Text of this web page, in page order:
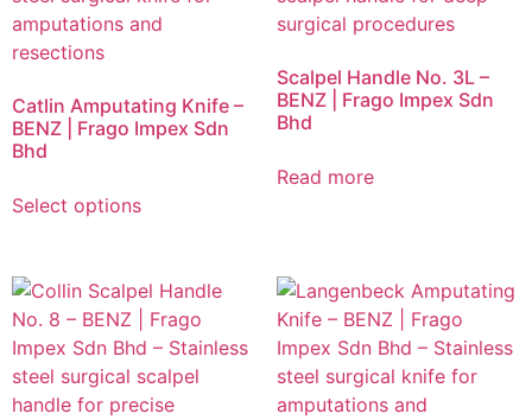
Catlin Amputating Knife –
BENZ | Frago Impex Sdn
Bhd
Select options
Scalpel Handle No. 3L –
BENZ | Frago Impex Sdn
Bhd
Read more